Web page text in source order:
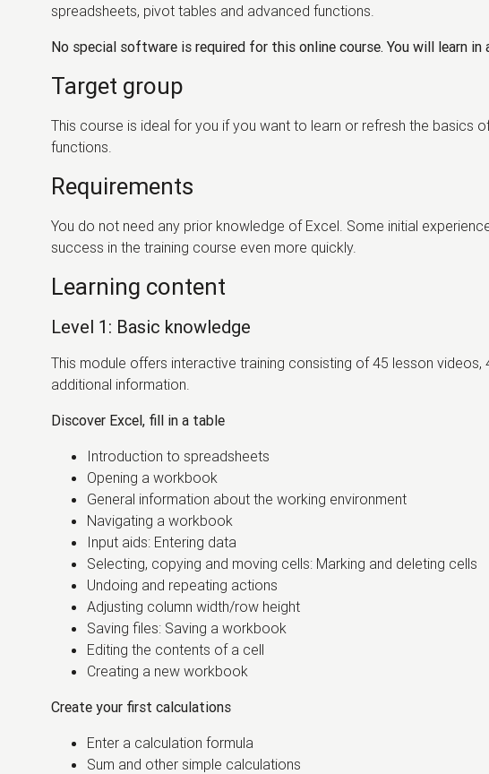
spreadsheets, pivot tables and advanced functions.
No special software is required for this online course. You will learn
Target group
This course is ideal for you if you want to learn or refresh the basics
functions.
Requirements
You do not need any prior knowledge of Excel. Some initial
success in the training course even more quickly.
Learning content
Level 1: Basic knowledge
This module offers interactive training consisting of 45 lesson
additional information.
Discover Excel, fill in a table
Introduction to spreadsheets
Opening a workbook
General information about the working environment
Navigating a workbook
Input aids: Entering data
Selecting, copying and moving cells: Marking and deleting cells
Undoing and repeating actions
Adjusting column width/row height
Saving files: Saving a workbook
Editing the contents of a cell
Creating a new workbook
Create your first calculations
Enter a calculation formula
Sum and other simple calculations